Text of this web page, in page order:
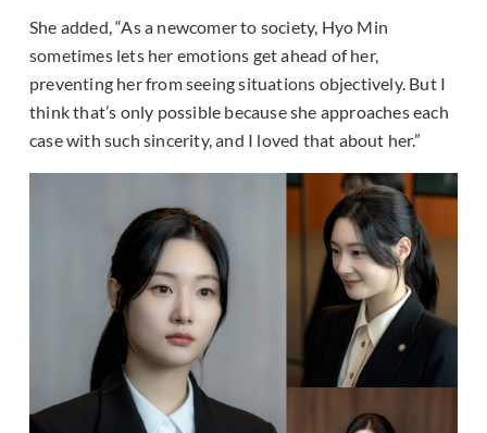
She added, “As a newcomer to society, Hyo Min
sometimes lets her emotions get ahead of her,
preventing her from seeing situations objectively. But I
think that’s only possible because she approaches each
case with such sincerity, and I loved that about her.”